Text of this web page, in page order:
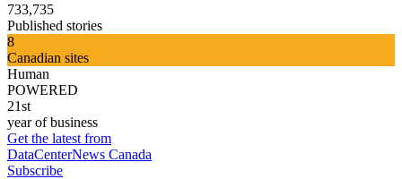
733,735
Published stories
8
Canadian sites
Human
POWERED
21st
year of business
Get the latest from
DataCenterNews Canada
Subscribe